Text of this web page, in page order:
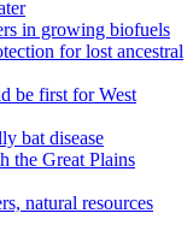
in growing biofuels
for lost ancestral
be first for West
bat disease
the Great Plains
natural resources